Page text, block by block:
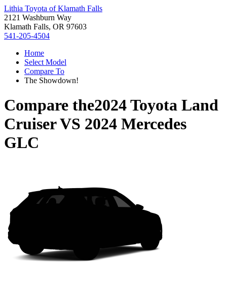
Lithia Toyota of Klamath Falls
2121 Washburn Way
Klamath Falls, OR 97603
541-205-4504
Home
Select Model
Compare To
The Showdown!
Compare the2024 Toyota Land
CruiserVS 2024 Mercedes
GLC